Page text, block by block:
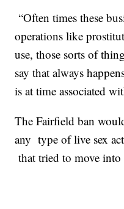
“Often times these
operations like
use, those sorts of
say that always
is at time associated
The Fairfield ban
any type of live sex
that tried to move into